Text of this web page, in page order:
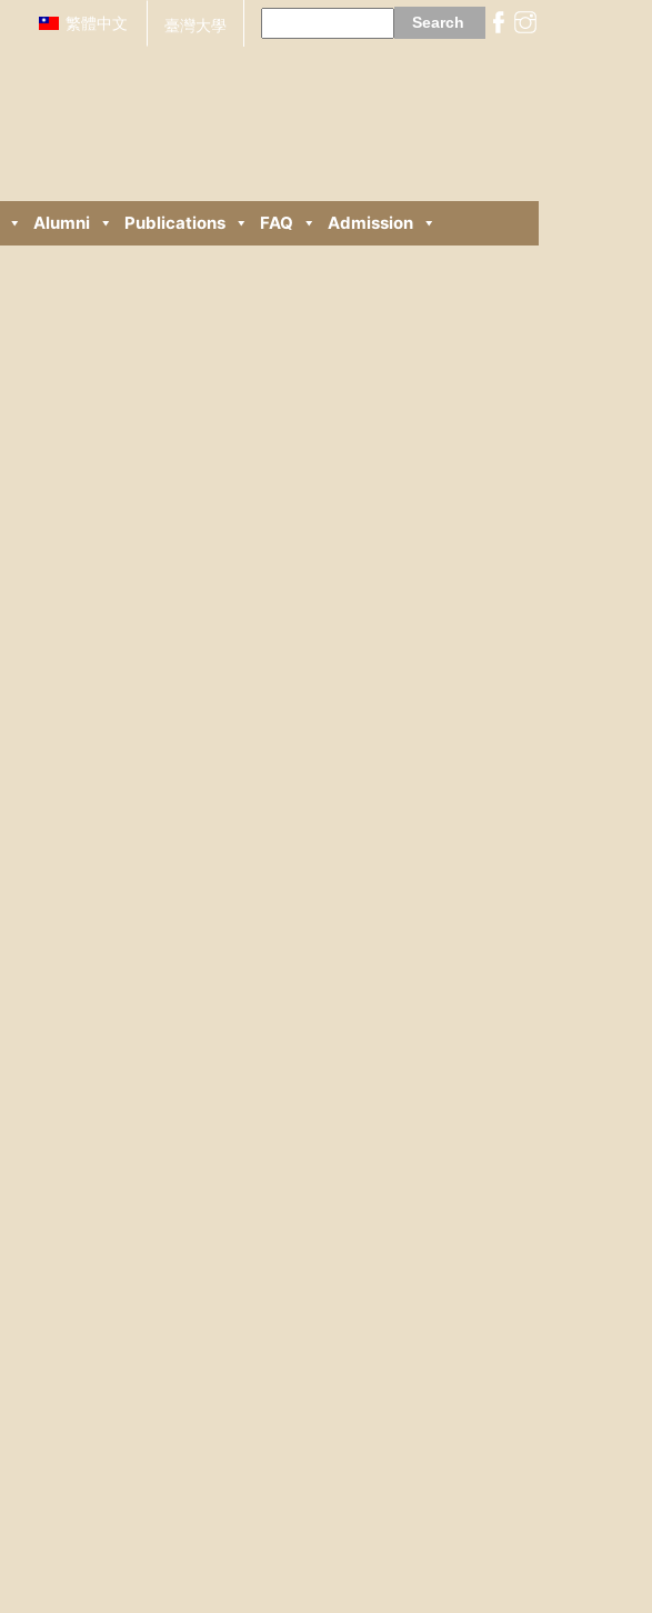
繁體中文 臺灣大學
Search
Alumni Publications FAQ Admission